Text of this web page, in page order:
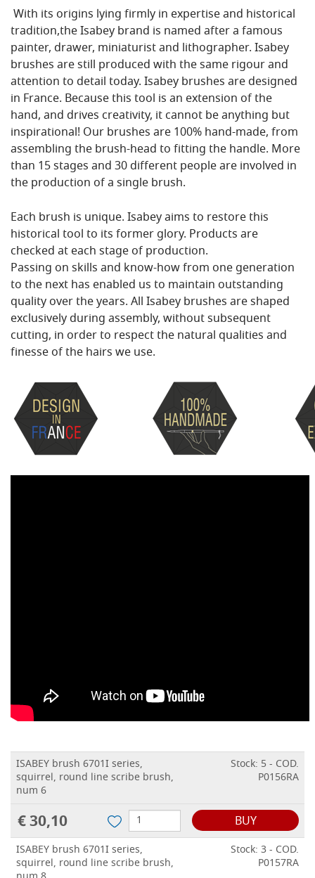
With its origins lying firmly in expertise and historical
tradition,the Isabey brand is named after a famous
painter, drawer, miniaturist and lithographer. Isabey
brushes are still produced with the same rigour and
attention to detail today. Isabey brushes are designed
in France. Because this tool is an extension of the
hand, and drives creativity, it cannot be anything but
inspirational! Our brushes are 100% hand-made, from
assembling the brush-head to fitting the handle. More
than 15 stages and 30 different people are involved in
the production of a single brush.
Each brush is unique. Isabey aims to restore this
historical tool to its former glory. Products are
checked at each stage of production.
Passing on skills and know-how from one generation
to the next has enabled us to maintain outstanding
quality over the years. All Isabey brushes are shaped
exclusively during assembly, without subsequent
cutting, in order to respect the natural qualities and
finesse of the hairs we use.
ISABEY brush 6701I series,
squirrel, round line scribe brush,
num 6
Stock: 5 - COD.
P0156RA
€ 30,10 BUY
ISABEY brush 6701I series,
squirrel, round line scribe brush,
Stock: 3 - COD.
P0157RA